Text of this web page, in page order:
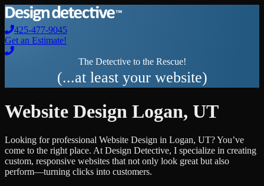
425-477-9045
Get an Estimate!
The Detective to the Rescue!
(...at least your website)
Website Design Logan, UT
Looking for professional Website Design in Logan, UT? You’ve
come to the right place. At Design Detective, I specialize in creating
custom, responsive websites that not only look great but also
perform—turning clicks into customers.